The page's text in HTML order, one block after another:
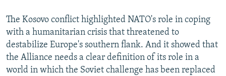
The Kosovo conflict highlighted NATO's role in coping
with a humanitarian crisis that threatened to
destabilize Europe's southern flank. And it showed that
the Alliance needs a clear definition of its role in a
world in which the Soviet challenge has been replaced